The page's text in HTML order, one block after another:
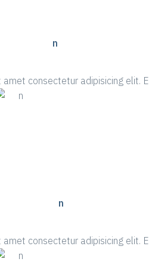
n
amet consectetur adipisicing elit.
n
n
amet consectetur adipisicing elit.
n